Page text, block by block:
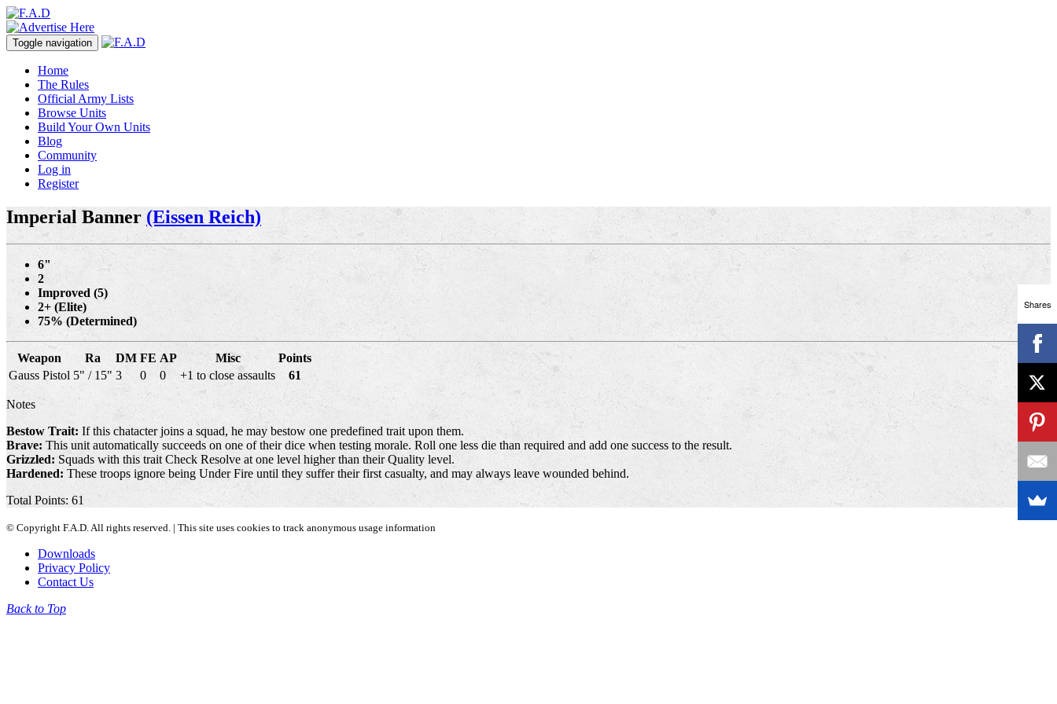
Toggle navigation
Home
The Rules
Official Army Lists
Browse Units
Build Your Own Units
Blog
Community
Log in
Register
Imperial Banner (Eissen Reich)
6"
2
Improved (5)
2+ (Elite)
75% (Determined)
Weapon Ra DM FE AP Misc
Points
Gauss Pistol 5" / 15" 3 0 0 +1 to close assaults 61
Notes
Bestow Trait: If this chatacter joins a squad, he may bestow one predefined trait upon them.
Brave: This unit automatically succeeds on one of their dice when testing morale. Roll one less die than required and add one success to the result.
Grizzled: Squads with this trait Check Resolve at one level higher than their Quality level.
Hardened: These troops ignore being Under Fire until they suffer their first casualty, and may always leave wounded behind.
Total Points: 61
© Copyright F.A.D. All rights reserved. | This site uses cookies to track anonymous usage information
Downloads
Privacy Policy
Contact Us
Back to Top
Shares